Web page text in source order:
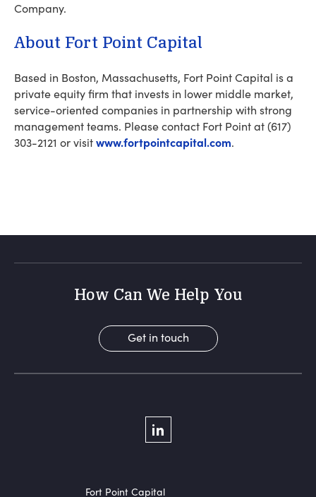
Company.
About Fort Point Capital
Based in Boston, Massachusetts, Fort Point Capital is a
private equity firm that invests in lower middle market,
service-oriented companies in partnership with strong
management teams. Please contact Fort Point at (617)
303-2121 or visitwww.fortpointcapital.com.
How Can We Help You
Get in touch
LinkedIn
Fort Point Capital